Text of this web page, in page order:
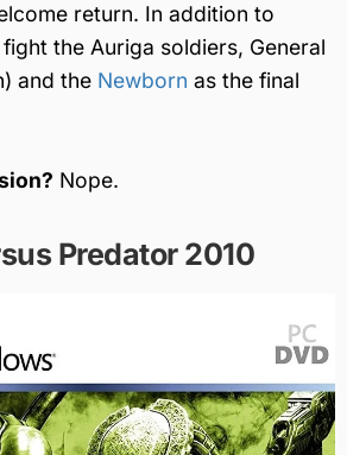
return. In addition to
the Auriga soldiers, General
and the Newborn as the final
Nope.
Predator 2010